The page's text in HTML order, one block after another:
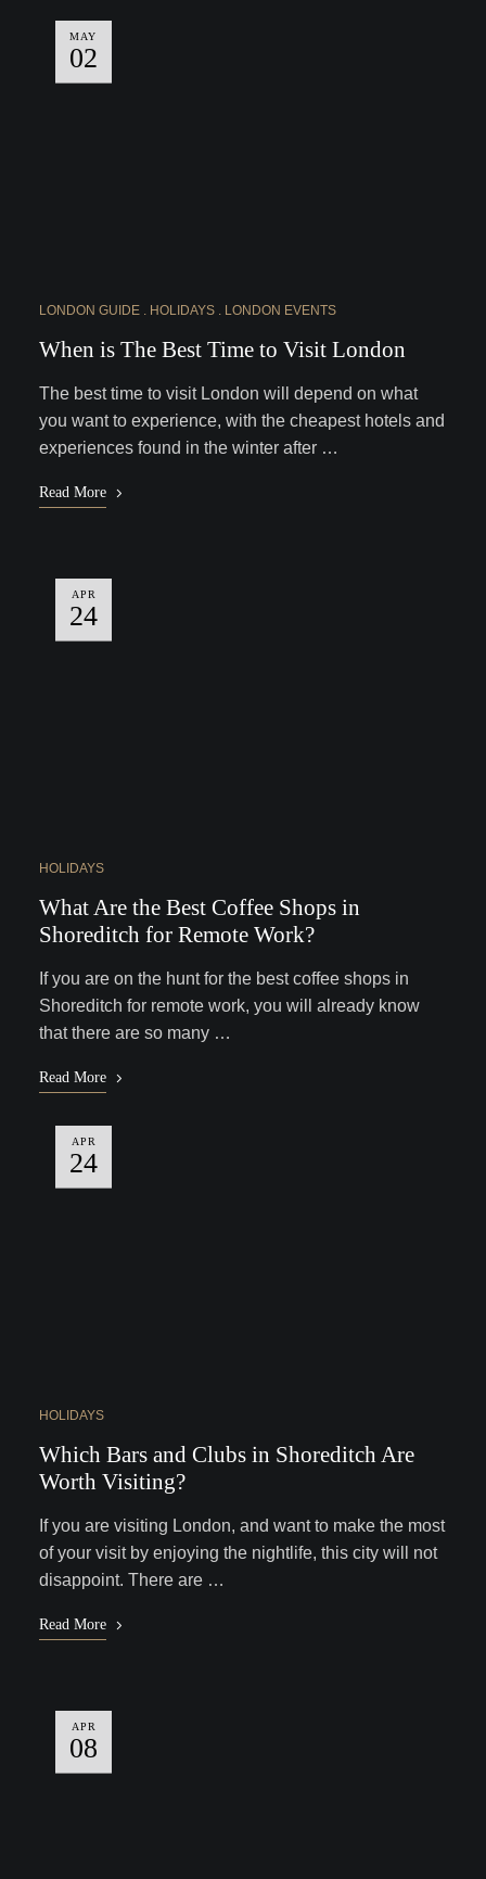
MAY
02
LONDON GUIDE HOLIDAYS LONDON EVENTS
When is The Best Time to Visit London
The best time to visit London will depend on what
you want to experience, with the cheapest hotels and
experiences found in the winter after …
Read More
APR
24
HOLIDAYS
What Are the Best Coffee Shops in
Shoreditch for Remote Work?
If you are on the hunt for the best coffee shops in
Shoreditch for remote work, you will already know
that there are so many …
Read More
APR
24
HOLIDAYS
Which Bars and Clubs in Shoreditch Are
Worth Visiting?
If you are visiting London, and want to make the most
of your visit by enjoying the nightlife, this city will not
disappoint. There are …
Read More
APR
08